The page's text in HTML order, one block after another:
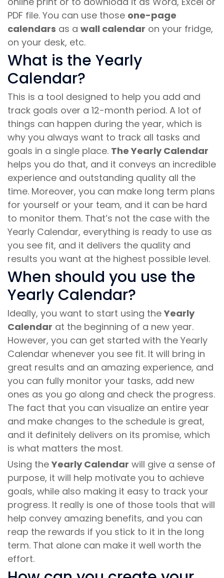
PDF file. You can use those one-page
calendars as a wall calendar on your fridge,
on your desk, etc.
What is the Yearly
Calendar?
This is a tool designed to help you add and
track goals over a 12-month period. A lot of
things can happen during the year, which is
why you always want to track all tasks and
goals in a single place. The Yearly Calendar
helps you do that, and it conveys an incredible
experience and outstanding quality all the
time. Moreover, you can make long term plans
for yourself or your team, and it can be hard
to monitor them. That’s not the case with the
Yearly Calendar, everything is ready to use as
you see fit, and it delivers the quality and
results you want at the highest possible level.
When should you use the
Yearly Calendar?
Ideally, you want to start using the Yearly
Calendar at the beginning of a new year.
However, you can get started with the Yearly
Calendar whenever you see fit. It will bring in
great results and an amazing experience, and
you can fully monitor your tasks, add new
ones as you go along and check the progress.
The fact that you can visualize an entire year
and make changes to the schedule is great,
and it definitely delivers on its promise, which
is what matters the most.
Using the Yearly Calendar will give a sense of
purpose, it will help motivate you to achieve
goals, while also making it easy to track your
progress. It really is one of those tools that will
help convey amazing benefits, and you can
reap the rewards if you stick to it in the long
term. That alone can make it well worth the
effort.